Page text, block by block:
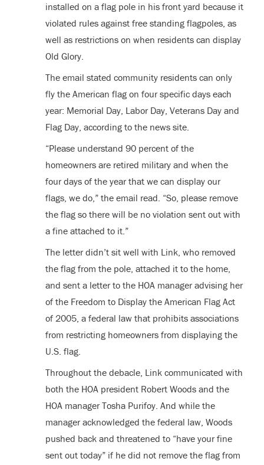
installed on a flag pole in his front yard because it
violated rules against free standing flagpoles, as
well as restrictions on when residents can display
Old Glory.
The email stated community residents can only
fly the American flag on four specific days each
year: Memorial Day, Labor Day, Veterans Day and
Flag Day, according to the news site.
“Please understand 90 percent of the
homeowners are retired military and when the
four days of the year that we can display our
flags, we do,” the email read. “So, please remove
the flag so there will be no violation sent out with
a fine attached to it.”
The letter didn’t sit well with Link, who removed
the flag from the pole, attached it to the home,
and sent a letter to the HOA manager advising her
of the Freedom to Display the American Flag Act
of 2005, a federal law that prohibits associations
from restricting homeowners from displaying the
U.S. flag.
Throughout the debacle, Link communicated with
both the HOA president Robert Woods and the
HOA manager Tosha Purifoy. And while the
manager acknowledged the federal law, Woods
pushed back and threatened to “have your fine
sent out today” if he did not remove the flag from